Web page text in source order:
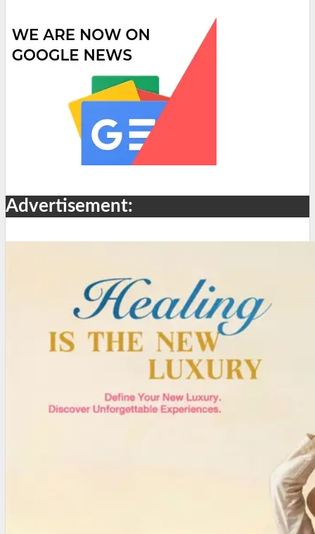
Advertisement: